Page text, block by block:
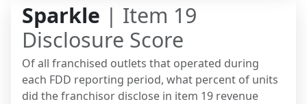
Sparkle | Item 19
Disclosure Score
Of all franchised outlets that operated during
each FDD reporting period, what percent of units
did the franchisor disclose in item 19 revenue